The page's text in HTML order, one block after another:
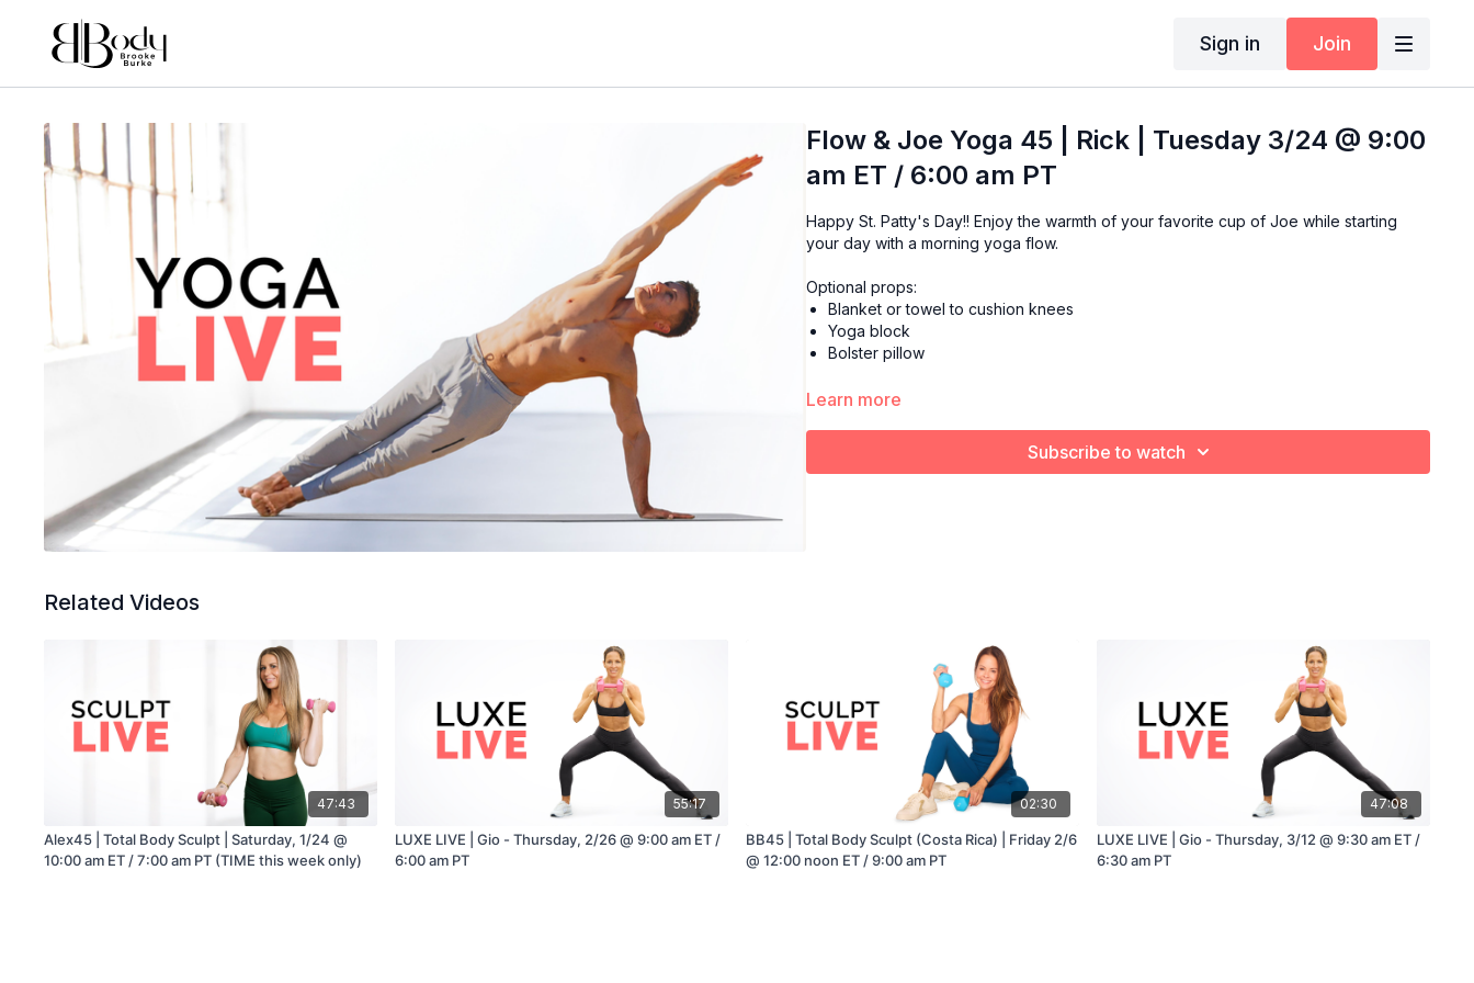
Sign in Join
Flow & Joe Yoga 45 | Rick | Tuesday 3/24 @ 9:00
am ET / 6:00 am PT
Happy St. Patty's Day!! Enjoy the warmth of your favorite cup of Joe while starting
your day with a morning yoga flow.
Optional props:
Blanket or towel to cushion knees
Yoga block
Bolster pillow
Learn more
Subscribe to watch
Related Videos
47:43
Alex45 | Total Body Sculpt | Saturday, 1/24 @
10:00 am ET / 7:00 am PT (TIME this week only)
55:17
LUXE LIVE | Gio - Thursday, 2/26 @ 9:00 am ET /
6:00 am PT
02:30
BB45 | Total Body Sculpt (Costa Rica) | Friday 2/6
@ 12:00 noon ET / 9:00 am PT
47:08
LUXE LIVE | Gio - Thursday, 3/12 @ 9:30 am ET /
6:30 am PT